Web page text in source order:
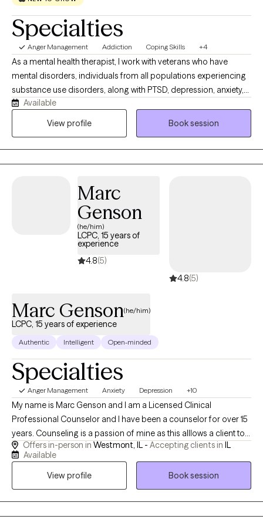
Specialties
Anger Management Addiction Coping Skills +4
As a mental health therapist, I work with veterans who have
mental disorders, individuals from all populations experiencing
substance use disorders, along with PTSD, depression, anxiety,
bipolar disorder, ADHD, trauma, and grief. My impact lies in
providing compassionate, evidence-based care, helping clients
Available
View profile
Book session
Marc
Genson
(he/him)
LCPC, 15 years of
experience
4.8(5)
4.8(5)
Marc Genson(he/him)
LCPC, 15 years of experience
Authentic Intelligent Open-minded
Specialties
Anger Management Anxiety Depression +10
My name is Marc Genson and I am a Licensed Clinical
Professional Counselor and I have been a counselor for over 15
years. Counseling is a passion of mine as this alllows a client to
really learn about themselves and who they are and want to
become. You are taking a brave step to seek help and I am
happy to help you along your journey. We all have something we
want to change and I am here to help with that. We all have areas
in our lives that we can grow in and learn from and I am here to
help you in those areas. No one is perfect but we often tell
Offers in-person in Westmont, IL - Accepting clients in IL
Available
View profile
Book session